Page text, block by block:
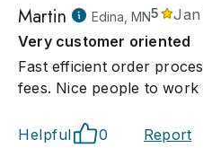
Martin Edina, MN5
Jan
Very customer oriented
Fast efficient order
fees. Nice people to work
Helpful 0 Report